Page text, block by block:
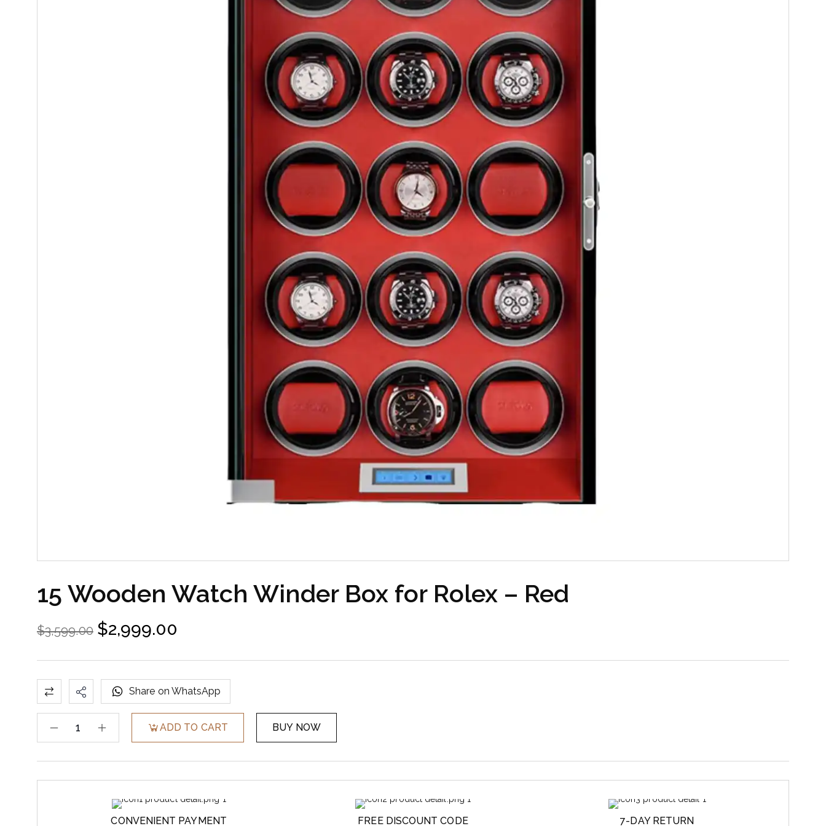
15 Wooden Watch Winder Box for Rolex – Red
$3,599.00 $2,999.00
ADD TO CART BUY NOW
Share on WhatsApp
CONVENIENT PAYMENT FREE DISCOUNT CODE 7-DAY RETURN